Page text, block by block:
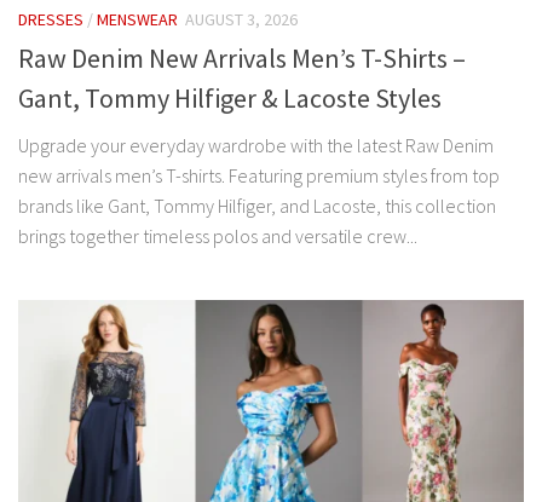
DRESSES /MENSWEAR AUGUST 3, 2026
Raw Denim New Arrivals Men’s T-Shirts –
Gant, Tommy Hilfiger & Lacoste Styles
Upgrade your everyday wardrobe with the latest Raw Denim
new arrivals men’s T-shirts. Featuring premium styles from top
brands like Gant, Tommy Hilfiger, and Lacoste, this collection
brings together timeless polos and versatile crew...